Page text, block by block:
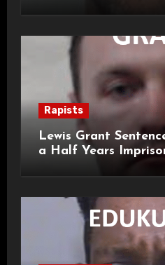
Rapists
Lewis Grant
a Half Years